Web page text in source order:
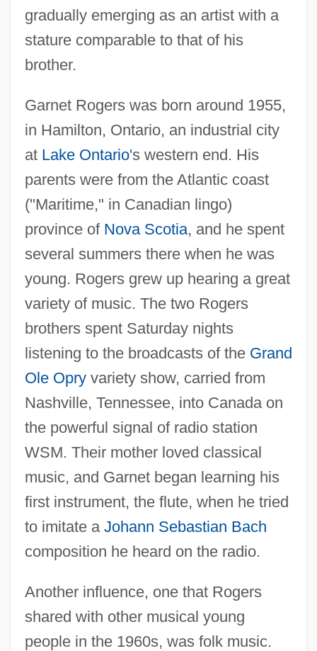
gradually emerging as an artist with a
stature comparable to that of his
brother.
Garnet Rogers was born around 1955,
in Hamilton, Ontario, an industrial city
at Lake Ontario's western end. His
parents were from the Atlantic coast
("Maritime," in Canadian lingo)
province of Nova Scotia, and he spent
several summers there when he was
young. Rogers grew up hearing a great
variety of music. The two Rogers
brothers spent Saturday nights
listening to the broadcasts of the Grand
Ole Opryvariety show, carried from
Nashville, Tennessee, into Canada on
the powerful signal of radio station
WSM. Their mother loved classical
music, and Garnet began learning his
first instrument, the flute, when he tried
to imitate a Johann Sebastian Bach
composition he heard on the radio.
Another influence, one that Rogers
shared with other musical young
people in the 1960s, was folk music.